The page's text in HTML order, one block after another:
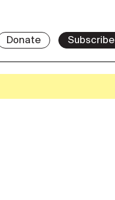
Donate Subscribe